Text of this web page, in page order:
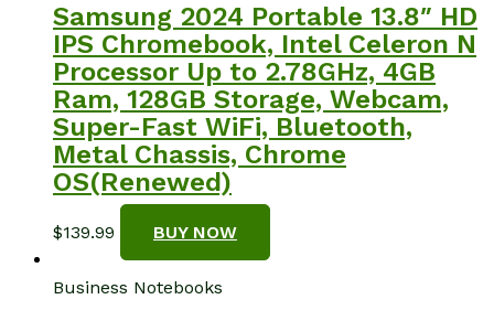
Samsung 2024 Portable 13.8″ HD
IPS Chromebook, Intel Celeron N
Processor Up to 2.78GHz, 4GB
Ram, 128GB Storage, Webcam,
Super-Fast WiFi, Bluetooth,
Metal Chassis, Chrome
OS(Renewed)
$139.99 BUY NOW
Business Notebooks